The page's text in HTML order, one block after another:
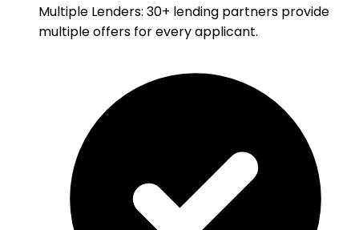
Multiple Lenders: 30+ lending partners provide
multiple offers for every applicant.